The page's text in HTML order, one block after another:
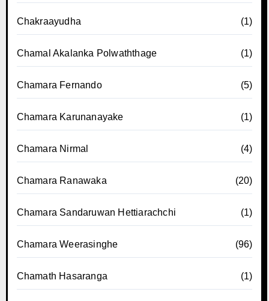
Chakraayudha (1)
Chamal Akalanka Polwaththage (1)
Chamara Fernando (5)
Chamara Karunanayake (1)
Chamara Nirmal (4)
Chamara Ranawaka (20)
Chamara Sandaruwan Hettiarachchi (1)
Chamara Weerasinghe (96)
Chamath Hasaranga (1)